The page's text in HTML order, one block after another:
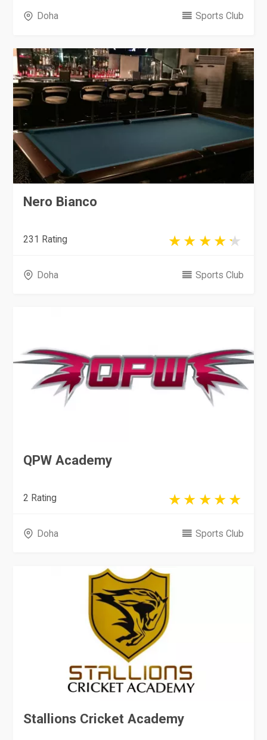
Doha Sports Club
Nero Bianco
231 Rating
Doha Sports Club
QPW Academy
2 Rating
Doha Sports Club
Stallions Cricket Academy